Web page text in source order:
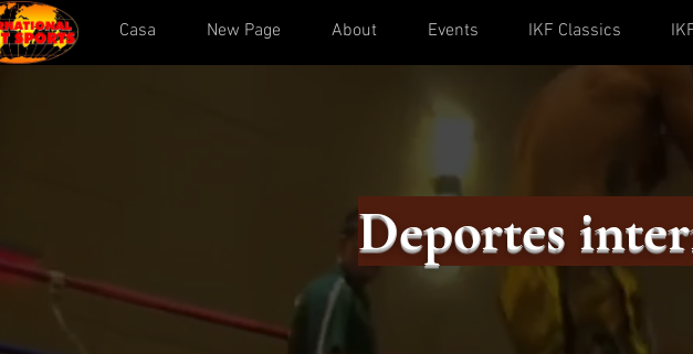
Casa New Page About Events IKF Classics
Deportes